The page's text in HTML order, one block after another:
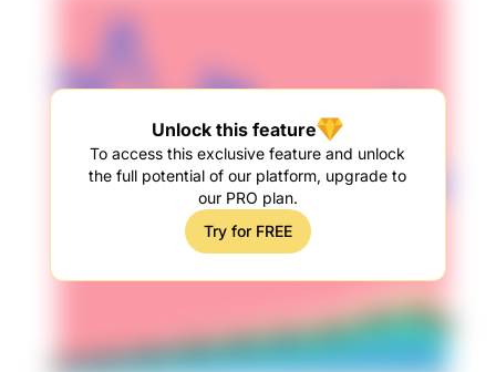
Unlock this feature
To access this exclusive feature and unlock
the full potential of our platform, upgrade to
our PRO plan.
Try for FREE